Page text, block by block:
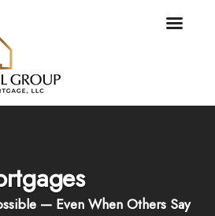
— Even When Others Say